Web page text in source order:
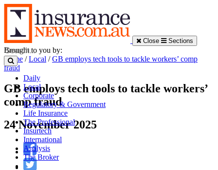
Close Sections
Daily
Local
Corporate
Regulatory & Government
Life Insurance
The Professional
Insurtech
International
Analysis
The Broker
Brought to you by:
Home /Local /GB employs tech tools to tackle workers’ comp
fraud
GB employs tech tools to tackle workers’
comp fraud
24 November 2025